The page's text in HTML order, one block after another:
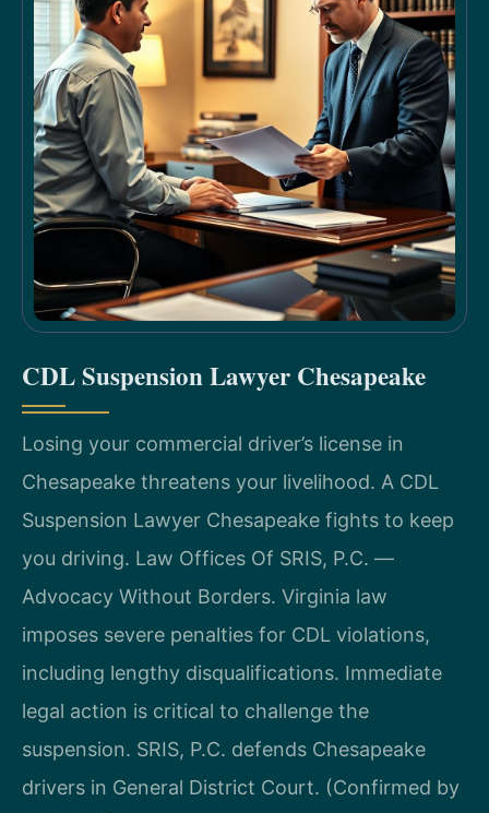
CDL Suspension Lawyer Chesapeake
Losing your commercial driver’s license in
Chesapeake threatens your livelihood. A CDL
Suspension Lawyer Chesapeake fights to keep
you driving. Law Offices Of SRIS, P.C. —
Advocacy Without Borders. Virginia law
imposes severe penalties for CDL violations,
including lengthy disqualifications. Immediate
legal action is critical to challenge the
suspension. SRIS, P.C. defends Chesapeake
drivers in General District Court. (Confirmed by